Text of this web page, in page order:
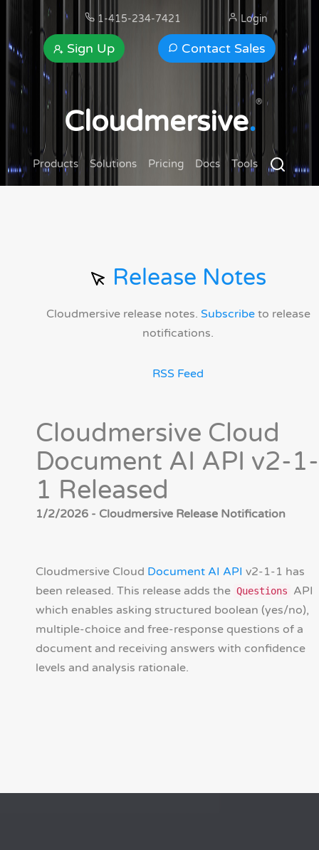
1-415-234-7421
Contact Sales
Sign Up
Login
Cloudmersive.
®
Products Solutions Pricing Docs Tools
Release Notes
Cloudmersive release notes. Subscribeto release
notifications.
RSS Feed
Cloudmersive Cloud
Document AI API v2-1-
1 Released
1/2/2026 - Cloudmersive Release Notification
Cloudmersive Cloud Document AI API v2-1-1 has
been released. This release adds the Questions
API
which enables asking structured boolean (yes/no),
multiple-choice and free-response questions of a
document and receiving answers with confidence
levels and analysis rationale.